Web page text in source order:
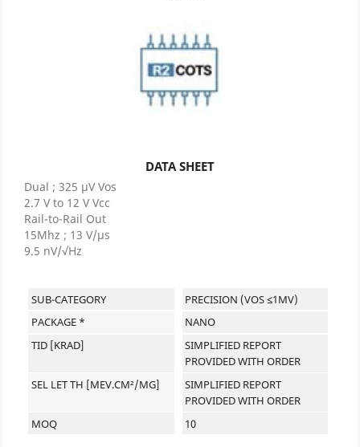
DATA SHEET
Dual ; 325 μV Vos
2.7 V to 12 V Vcc
Rail-to-Rail Out
15Mhz ; 13 V/μs
9.5 nV/√Hz
SUB-CATEGORY
PRECISION (VOS ≤1MV)
PACKAGE *
NANO
TID [KRAD]
SIMPLIFIED REPORT
PROVIDED WITH ORDER
SEL LET TH [MEV.CM²/MG]
SIMPLIFIED REPORT
PROVIDED WITH ORDER
MOQ
10